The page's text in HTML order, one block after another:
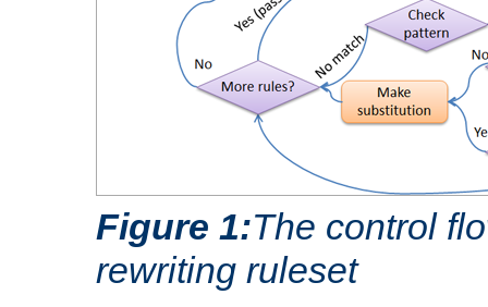
Figure 1:The control
rewriting ruleset